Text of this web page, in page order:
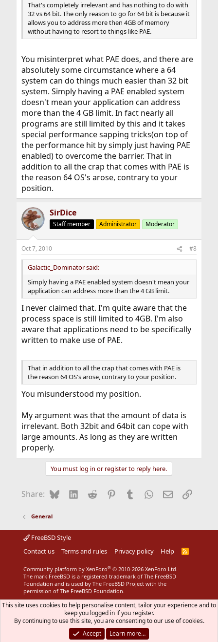
That's completely irrelevant and has nothing to do with
32 vs 64 bit. The only reason to go for 64 bit is because it
allows you to address more then 4GB of memory
without having to resort to things like PAE.
You misinterpret what PAE does, and there are
absolutely some circumstance where a 64
system can do things much easier than 32 bit
system. Simply having a PAE enabled system
doesn't mean your application can address
more than the 4 GB limit. In fact nearly all
programs are still limited by this and it takes
special performance sapping tricks(on top of
the performance hit by simply just having PAE
enabled) to overcome the barrier. That in
addition to all the crap that comes with PAE is
the reason 64 OS's arose, contrary to your
position.
SirDice
Staff member Administrator Moderator
Oct 7, 2010 #8
Galactic_Dominator said:
Simply having a PAE enabled system doesn't mean your
application can address more than the 4 GB limit.
I never claimed that. I'm quite aware that the
process space is still limited to 4GB. I'm also
aware that applications need to be specifically
written to make use of PAE.
That in addition to all the crap that comes with PAE is
the reason 64 OS's arose, contrary to your position.
You misunderstood my position.
My argument was that the amount of data is
irrelevant. Both 32bit and 64bit can cope with
large amounts. As long as they are written
properly.
You must log in or register to reply here.
Share: BlueskyLinkedIn
Reddit Pinterest
Tumblr WhatsApp
EmailLink
General
FreeBSD Style
Contact us
Terms and rules Privacy policy Help
R
Community platform by XenForo® © 2010-2026 XenForo Ltd.
The mark FreeBSD is a registered trademark of The FreeBSD
Foundation and is used by The FreeBSD Project with the
permission of The FreeBSD Foundation.
This site uses cookies to help personalise content, tailor your experience and to
keep you logged in if you register.
By continuing to use this site, you are consenting to our use of cookies.
Accept
Learn more…